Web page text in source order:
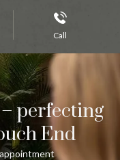
Call
perfecting
End